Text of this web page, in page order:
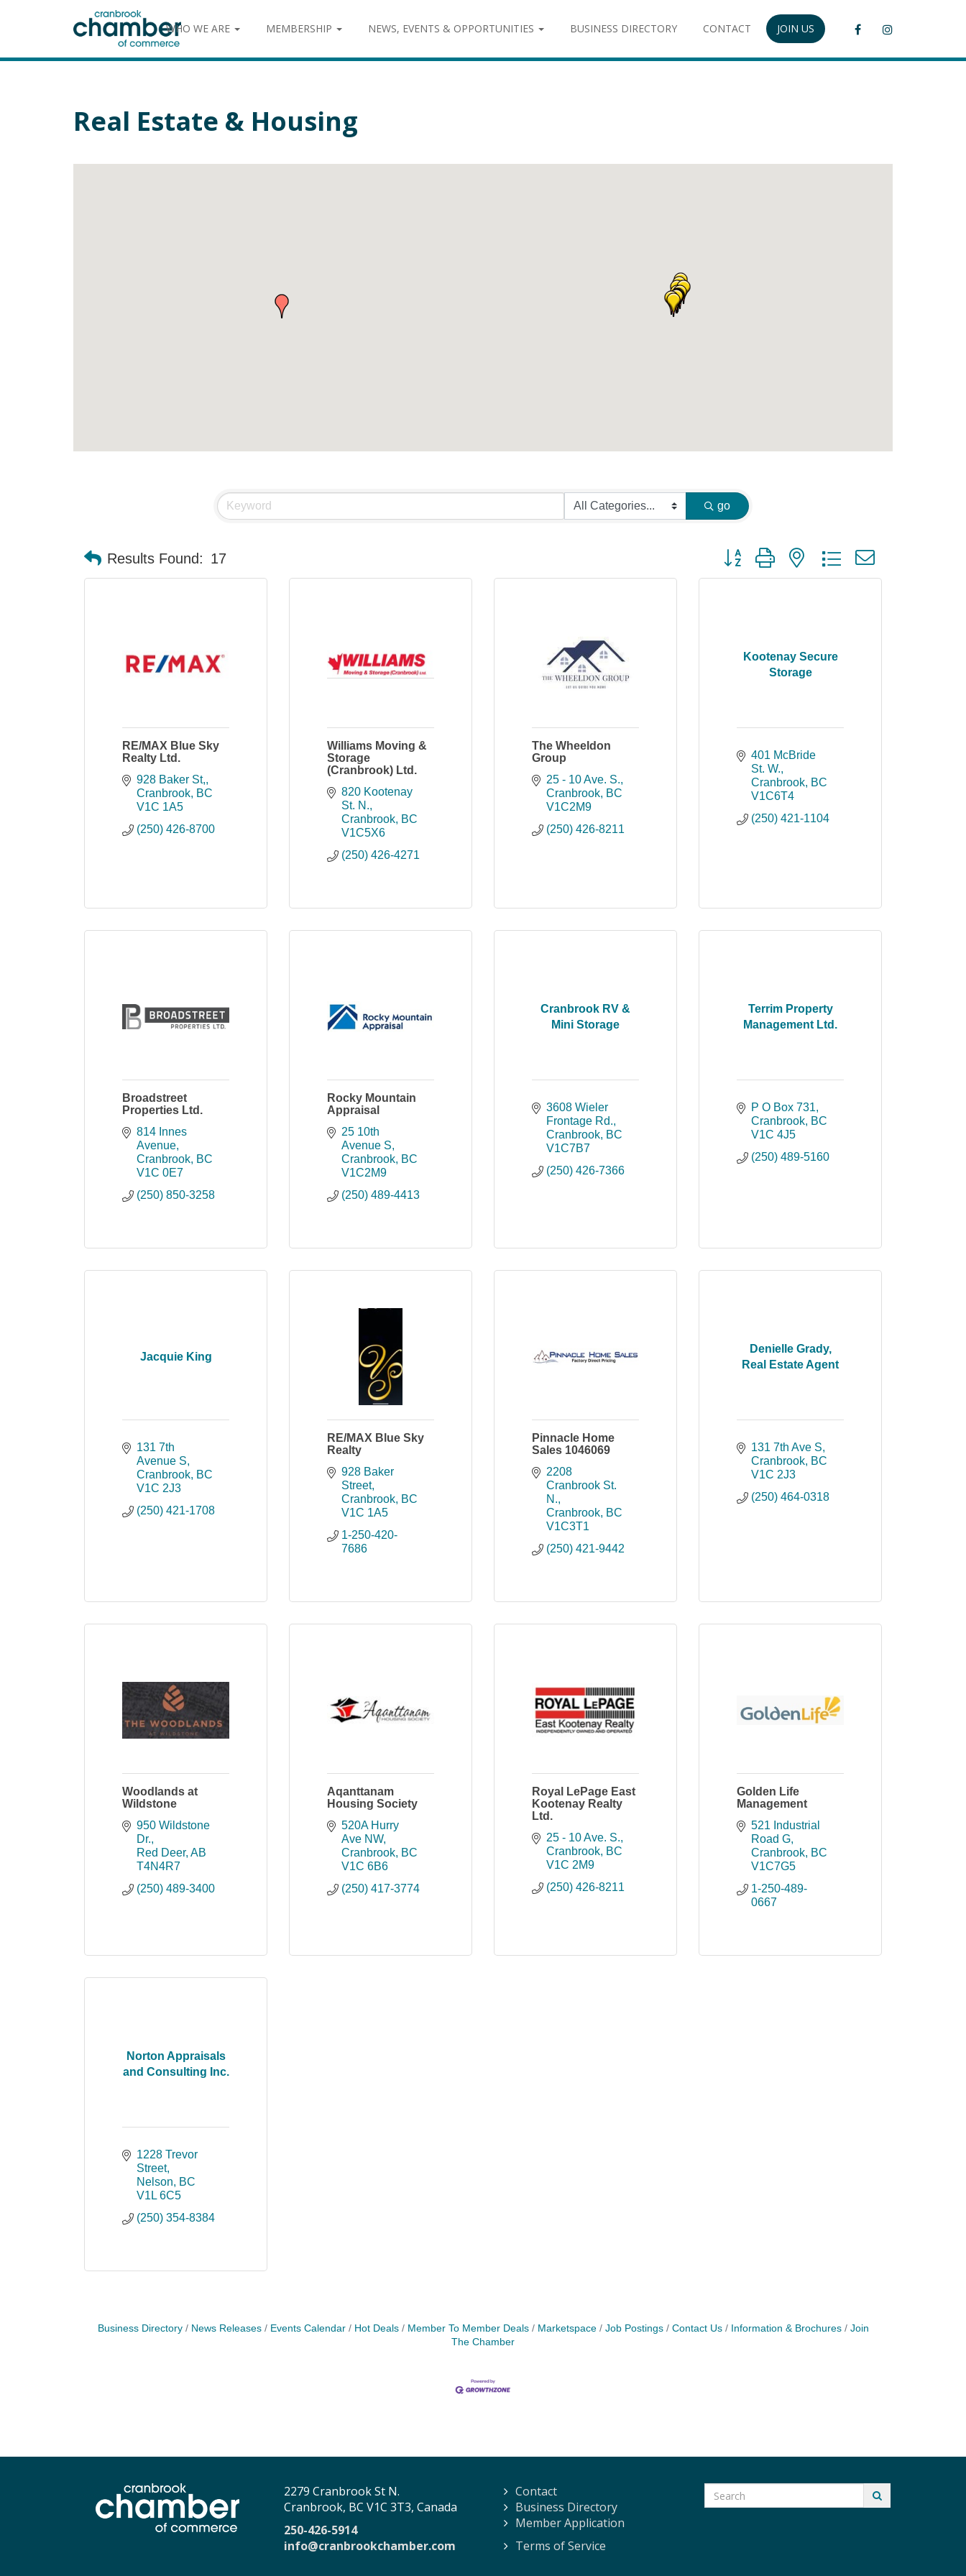
WHO WE ARE MEMBERSHIP NEWS, EVENTS & OPPORTUNITIES BUSINESS DIRECTORY CONTACT JOIN US
Real Estate & Housing
go
Results Found: 17 Button group with nested dropdown
RE/MAX Blue Sky
Realty Ltd.
928 Baker St,
Cranbrook BC
V1C 1A5
(250) 426-8700
Williams Moving &
Storage
(Cranbrook) Ltd.
820 Kootenay
St. N.
Cranbrook BC
V1C5X6
(250) 426-4271
The Wheeldon
Group
25 - 10 Ave. S.
Cranbrook BC
V1C2M9
(250) 426-8211
Kootenay Secure
Storage
401 McBride
St. W.
Cranbrook BC
V1C6T4
(250) 421-1104
Broadstreet
Properties Ltd.
814 Innes
Avenue
Cranbrook BC
V1C 0E7
(250) 850-3258
Rocky Mountain
Appraisal
25 10th
Avenue S
Cranbrook BC
V1C2M9
(250) 489-4413
Cranbrook RV &
Mini Storage
3608 Wieler
Frontage Rd.
Cranbrook BC
V1C7B7
(250) 426-7366
Terrim Property
Management Ltd.
P O Box 731
Cranbrook BC
V1C 4J5
(250) 489-5160
Jacquie King
131 7th
Avenue S
Cranbrook BC
V1C 2J3
(250) 421-1708
RE/MAX Blue Sky
Realty
928 Baker
Street
Cranbrook BC
V1C 1A5
1-250-420-
7686
Pinnacle Home
Sales 1046069
2208
Cranbrook St.
N.
Cranbrook BC
V1C3T1
(250) 421-9442
Denielle Grady,
Real Estate Agent
131 7th Ave S
Cranbrook BC
V1C 2J3
(250) 464-0318
Woodlands at
Wildstone
950 Wildstone
Dr.
Red Deer AB
T4N4R7
(250) 489-3400
Aqanttanam
Housing Society
520A Hurry
Ave NW
Cranbrook BC
V1C 6B6
(250) 417-3774
Royal LePage East
Kootenay Realty
Ltd.
25 - 10 Ave. S.
Cranbrook BC
V1C 2M9
(250) 426-8211
Golden Life
Management
521 Industrial
Road G
Cranbrook BC
V1C7G5
1-250-489-
0667
Norton Appraisals
and Consulting Inc.
1228 Trevor
Street
Nelson
BC
V1L 6C5
(250) 354-8384
Business Directory News Releases Events Calendar Hot Deals Member To Member Deals Marketspace Job Postings Contact Us Information & Brochures
Join
The Chamber
2279 Cranbrook St N.
Cranbrook, BC V1C 3T3, Canada
250-426-5914
info@cranbrookchamber.com
Contact
Business Directory
Member Application
Terms of Service